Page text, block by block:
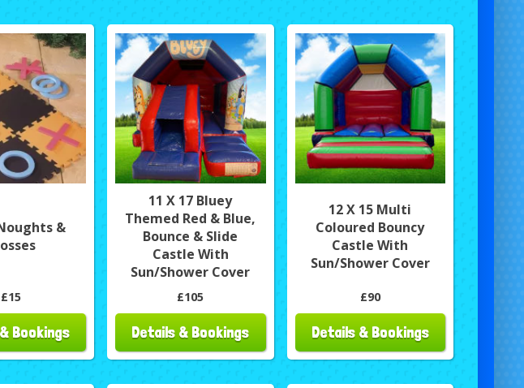
&
£15
Bookings
11 X 17 Bluey
Themed Red & Blue,
Bounce & Slide
Castle With
Sun/Shower Cover
£105
Details & Bookings
12 X 15 Multi
Coloured Bouncy
Castle With
Sun/Shower Cover
£90
Details & Bookings